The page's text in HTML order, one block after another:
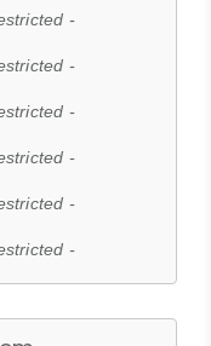
-
-
-
-
-
-